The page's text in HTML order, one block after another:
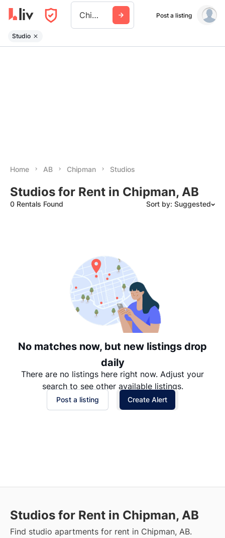
Chipman Ab Post a listing
Studio
Home AB Chipman Studios
Studios for Rent in Chipman, AB
0 Rentals Found Sort by: Suggested
Date: Oldest to Newest
Price: High to Low
Price: Low to High
No matches now, but new listings drop
daily
There are no listings here right now. Adjust your
search to see other available listings.
Post a listing Create Alert
Studios for Rent in Chipman, AB
Find studio apartments for rent in Chipman, AB.